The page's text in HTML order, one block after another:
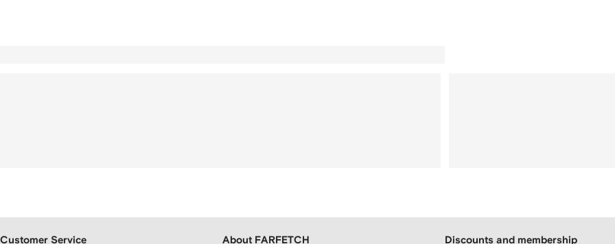
Customer Service About FARFETCH Discounts and membership